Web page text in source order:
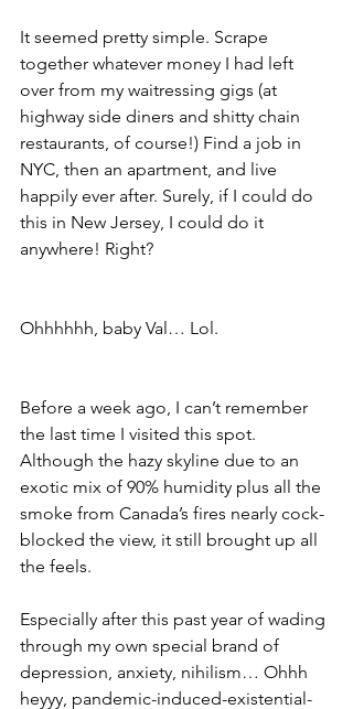
It seemed pretty simple. Scrape
together whatever money I had left
over from my waitressing gigs (at
highway side diners and shitty chain
restaurants, of course!) Find a job in
NYC, then an apartment, and live
happily ever after. Surely, if I could do
this in New Jersey, I could do it
anywhere! Right?
Ohhhhhh, baby Val… Lol.
Before a week ago, I can’t remember
the last time I visited this spot.
Although the hazy skyline due to an
exotic mix of 90% humidity plus all the
smoke from Canada’s fires nearly cock-
blocked the view, it still brought up all
the feels.
Especially after this past year of wading
through my own special brand of
depression, anxiety, nihilism… Ohhh
heyyy, pandemic-induced-existential-